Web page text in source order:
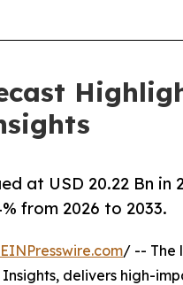
at USD 20.22 Bn in
from 2026 to 2033.
EINPresswire.com/ -- The
delivers high-